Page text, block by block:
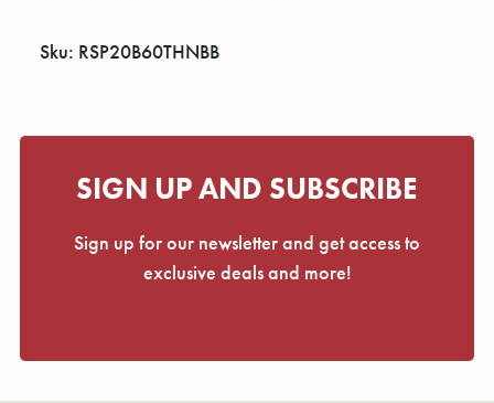
Sku: RSP20B60THNBB
SIGN UP AND SUBSCRIBE
Sign up for our newsletter and get access to
exclusive deals and more!